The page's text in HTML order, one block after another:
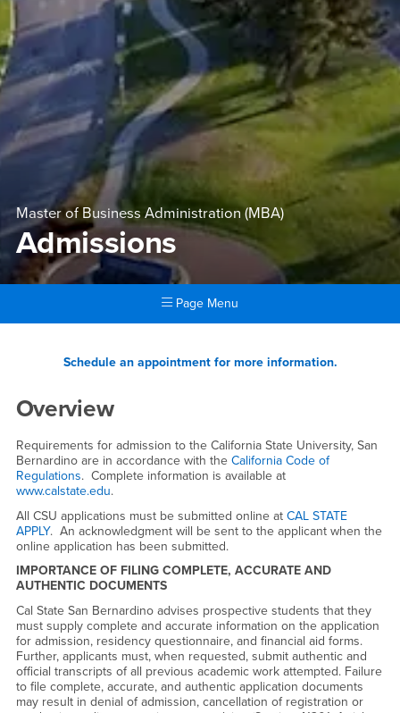
Master of Business Administration (MBA)
Admissions
Page Menu
Admissions
Schedule an appointment for more information.
Overview
Requirements for admission to the California State University, San
Bernardino are in accordance with the California Code of
Regulations. Complete information is available at
www.calstate.edu.
All CSU applications must be submitted online at CAL STATE
APPLY. An acknowledgment will be sent to the applicant when the
online application has been submitted.
IMPORTANCE OF FILING COMPLETE, ACCURATE AND
AUTHENTIC DOCUMENTS
Cal State San Bernardino advises prospective students that they
must supply complete and accurate information on the application
for admission, residency questionnaire, and financial aid forms.
Further, applicants must, when requested, submit authentic and
official transcripts of all previous academic work attempted. Failure
to file complete, accurate, and authentic application documents
may result in denial of admission, cancellation of registration or